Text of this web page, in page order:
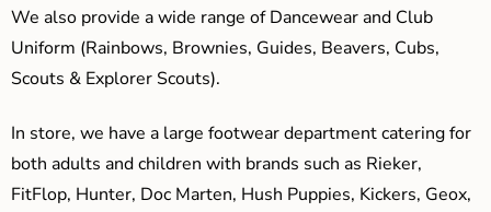
We also provide a wide range of Dancewear and Club
Uniform (Rainbows, Brownies, Guides, Beavers, Cubs,
Scouts & Explorer Scouts).
In store, we have a large footwear department catering for
both adults and children with brands such as Rieker,
FitFlop, Hunter, Doc Marten, Hush Puppies, Kickers, Geox,